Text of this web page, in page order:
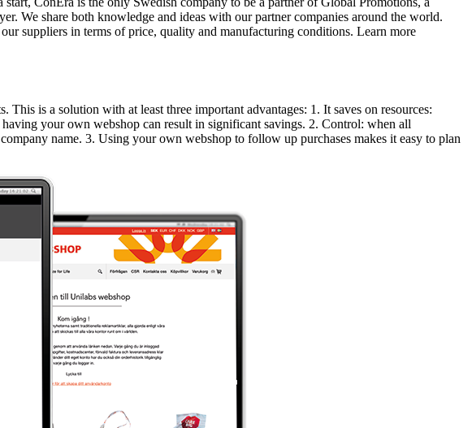
We share both knowledge and ideas with our partner companies around the world.
suppliers in terms of price, quality and manufacturing conditions. Learn more
is a solution with at least three important advantages: 1. It saves on resources:
your own webshop can result in significant savings. 2. Control: when all
name. 3. Using your own webshop to follow up purchases makes it easy to plan